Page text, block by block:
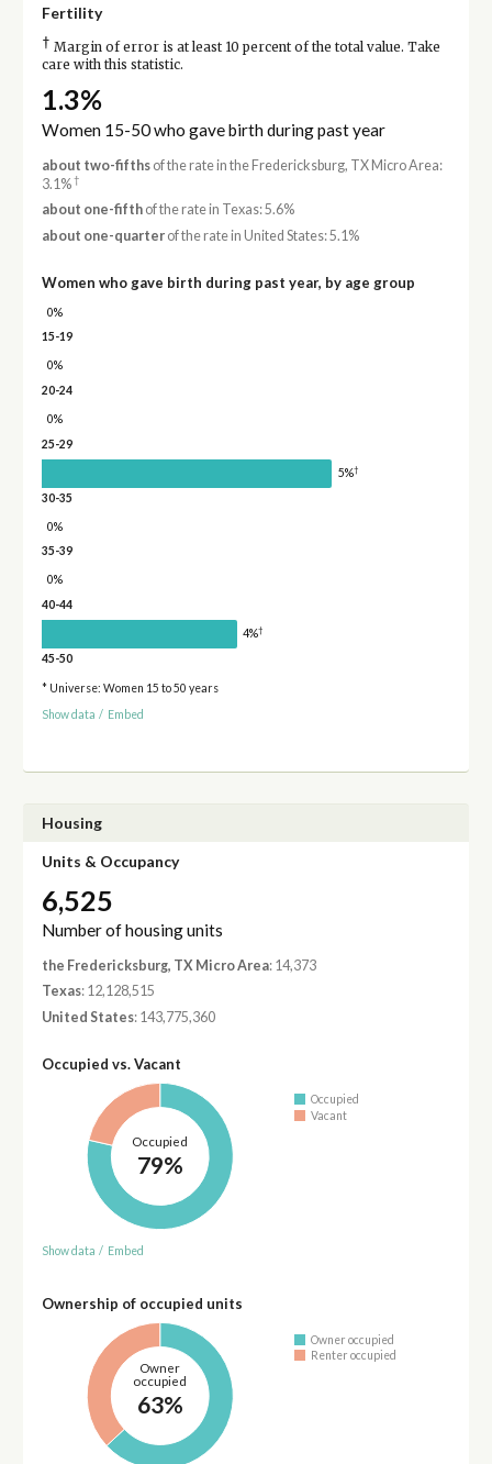
Fertility
† Margin of error is at least 10 percent of the total value. Take
care with this statistic.
1.3%
Women 15-50 who gave birth during past year
about two-fifthsof the rate in the Fredericksburg, TX Micro Area:
3.1%†
about one-fifthof the rate in Texas: 5.6%
about one-quarterof the rate in United States: 5.1%
Women who gave birth during past year, by age group
0%
15-19
0%
20-24
0%
25-29
5%†
30-35
0%
35-39
0%
40-44
4%†
45-50
* Universe: Women 15 to 50 years
Show data / Embed
Housing
Units & Occupancy
6,525
Number of housing units
the Fredericksburg, TX Micro Area: 14,373
Texas: 12,128,515
United States: 143,775,360
Occupied vs. Vacant
Occupied
79%
Occupied
Vacant
Show data / Embed
Ownership of occupied units
Owner
occupied
63%
Owner occupied
Renter occupied